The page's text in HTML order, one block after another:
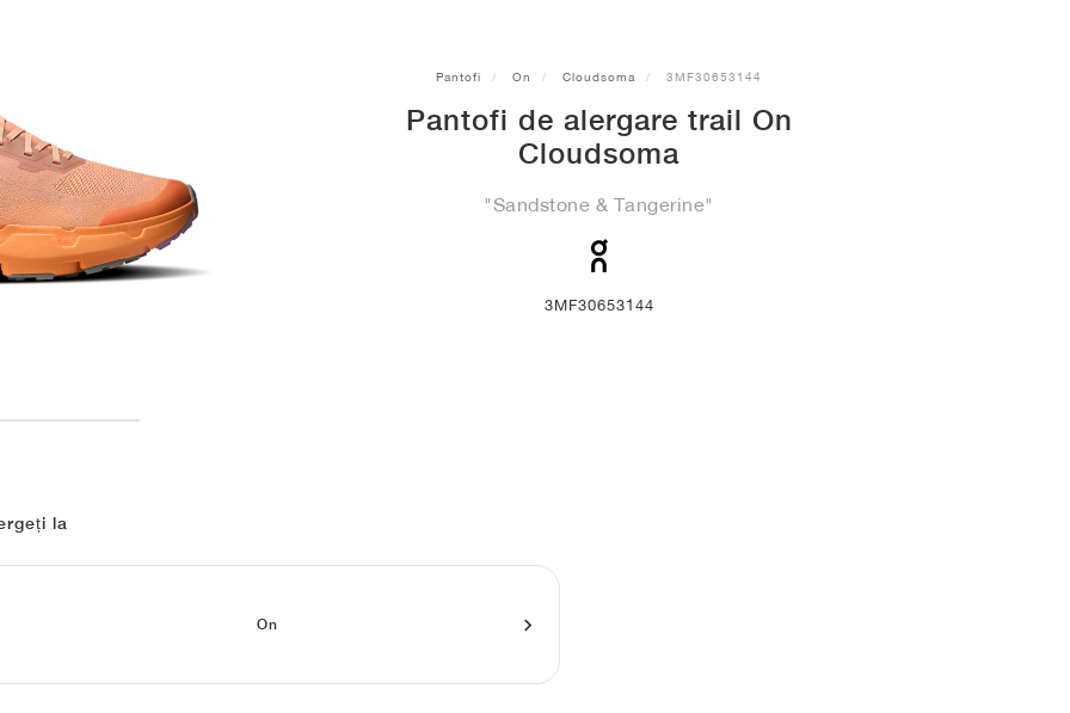
Pantofi On Cloudsoma 3MF30653144
Pantofi de alergare trail On
Cloudsoma
"Sandstone & Tangerine"
3MF30653144
la
On